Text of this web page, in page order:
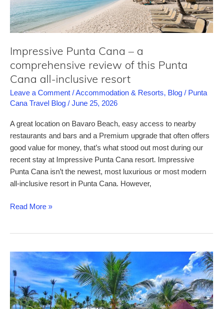
inclusive
resort
Impressive Punta Cana – a
comprehensive review of this Punta
Cana all-inclusive resort
Leave a Comment /Accommodation & Resorts, Blog / Punta
Cana Travel Blog / June 25, 2026
A great location on Bavaro Beach, easy access to nearby
restaurants and bars and a Premium upgrade that often offers
good value for money, that’s what stood out most during our
recent stay at Impressive Punta Cana resort. Impressive
Punta Cana isn’t the newest, most luxurious or most modern
all-inclusive resort in Punta Cana. However,
Impressive
a
comprehensive
review
of
this
Read More »